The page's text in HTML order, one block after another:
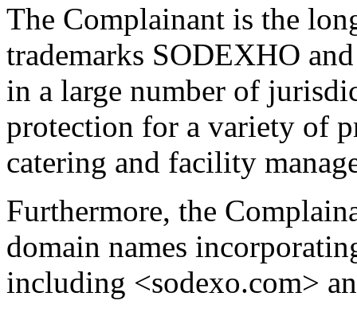
The Complainant is the
trademarks SODEXHO
in a large number of
protection for a variety of
catering and facility
Furthermore, the
domain names
including <sodexo.com>